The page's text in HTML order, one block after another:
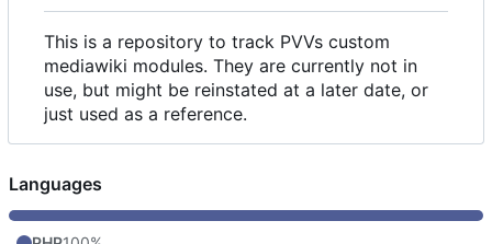
This is a repository to track PVVs custom
mediawiki modules. They are currently not in
use, but might be reinstated at a later date, or
just used as a reference.
Languages